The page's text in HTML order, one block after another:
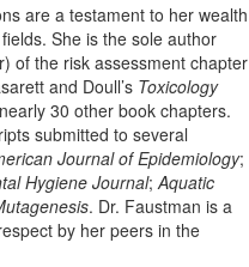
are a testament to her wealth
She is the sole author
of the risk assessment chapter
and Doull’s Toxicology
30 other book chapters.
submitted to several
Journal of Epidemiology;
Hygiene Journal; Aquatic
. Dr. Faustman is a
by her peers in the